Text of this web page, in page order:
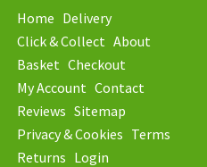
Home Delivery
Click & Collect About
Basket Checkout
My Account Contact
Reviews Sitemap
Privacy & Cookies Terms
Returns Login